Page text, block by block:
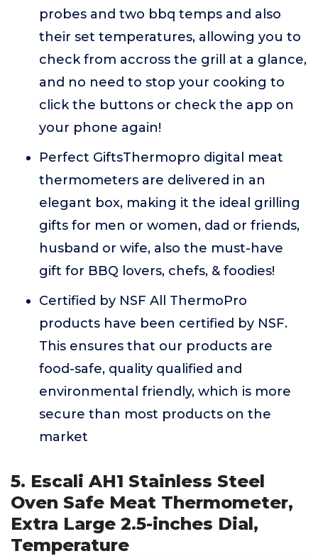
probes and two bbq temps and also
their set temperatures, allowing you to
check from accross the grill at a glance,
and no need to stop your cooking to
click the buttons or check the app on
your phone again!
Perfect GiftsThermopro digital meat
thermometers are delivered in an
elegant box, making it the ideal grilling
gifts for men or women, dad or friends,
husband or wife, also the must-have
gift for BBQ lovers, chefs, & foodies!
Certified by NSF All ThermoPro
products have been certified by NSF.
This ensures that our products are
food-safe, quality qualified and
environmental friendly, which is more
secure than most products on the
market
5. Escali AH1 Stainless Steel
Oven Safe Meat Thermometer,
Extra Large 2.5-inches Dial,
Temperature